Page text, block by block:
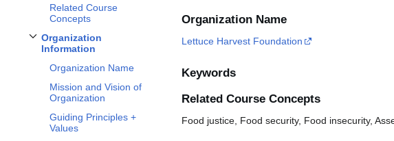
Related Course
Concepts
Organization
Information
ToggleOrganization Information subsection
Organization Name
Mission and Vision of
Organization
Guiding Principles +
Values
Organization Name
Lettuce Harvest Foundation
Keywords
Related Course Concepts
Food justice, Food security, Food insecurity,